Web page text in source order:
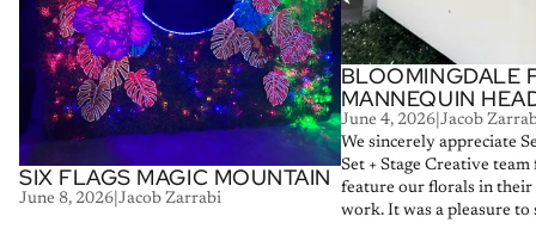
SIX FLAGS MAGIC MOUNTAIN
June 8, 2026 Jacob Zarrabi
BLOOMINGDALE
MANNEQUIN
June 4, 2026| Jacob
We sincerely appreciate
Set + Stage Creative
feature our florals in their
work. It was a pleasure to